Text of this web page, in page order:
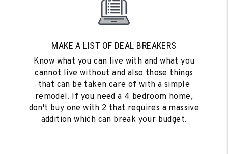
MAKE A LIST OF DEAL BREAKERS
Know what you can live with and what you
cannot live without and also those things
that can be taken care of with a simple
remodel. If you need a 4 bedroom home,
don't buy one with 2 that requires a massive
addition which can break your budget.